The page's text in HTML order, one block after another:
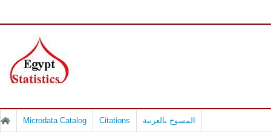
Microdata Catalog Citations المسوح بالعربية